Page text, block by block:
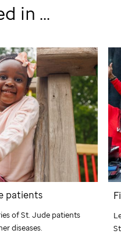
in ...
patients
ofSt. Jude patients
diseases.